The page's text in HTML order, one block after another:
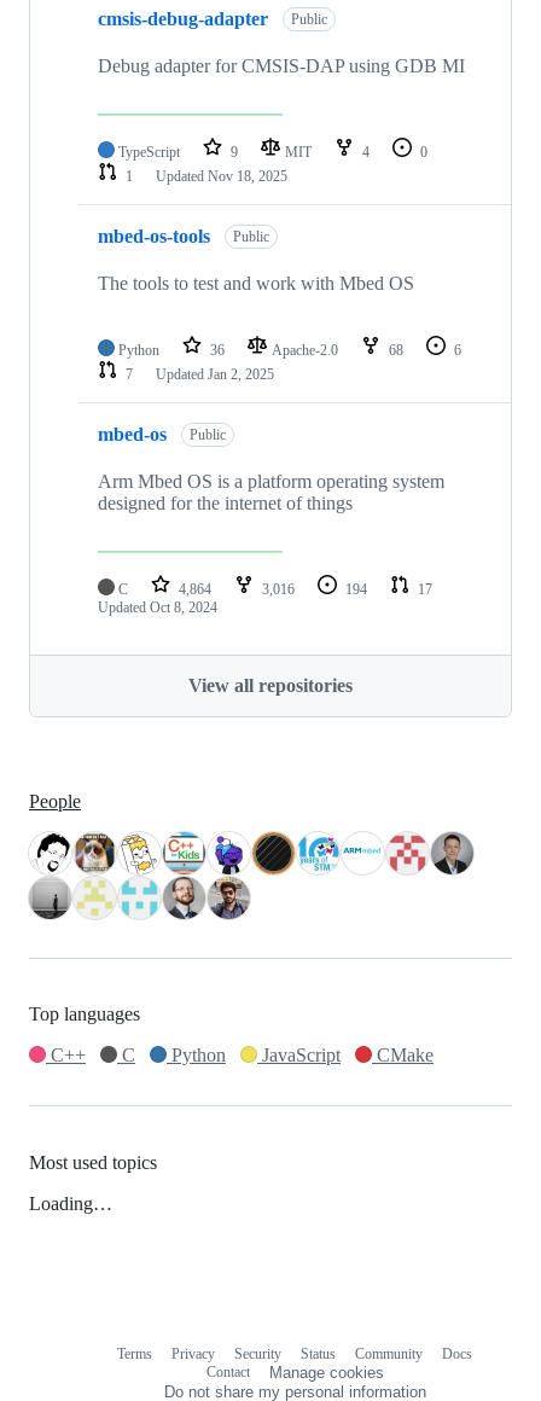
cmsis-debug-adapter Public
Debug adapter for CMSIS-DAP using GDB MI
TypeScript 9 MIT 4
0
1
Updated Nov 18, 2025
mbed-os-tools Public
The tools to test and work with Mbed OS
Python 36 Apache-2.0 68
6
7
Updated Jan 2, 2025
mbed-os Public
Arm Mbed OS is a platform operating system
designed for the internet of things
C 4,864 3,016 194
17
Updated Oct 8, 2024
View all repositories
People
Top languages
C++
C Python JavaScript CMake
Most used topics
Loading…
Terms Privacy Security Status Community
Docs
Contact
Manage cookies
Do not share my personal information